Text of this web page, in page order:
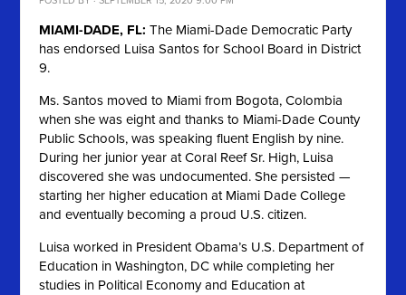
MIAMI-DADE, FL: The Miami-Dade Democratic Party
has endorsed Luisa Santos for School Board in District
9.
Ms. Santos moved to Miami from Bogota, Colombia
when she was eight and thanks to Miami-Dade County
Public Schools, was speaking fluent English by nine.
During her junior year at Coral Reef Sr. High, Luisa
discovered she was undocumented. She persisted —
starting her higher education at Miami Dade College
and eventually becoming a proud U.S. citizen.
Luisa worked in President Obama’s U.S. Department of
Education in Washington, DC while completing her
studies in Political Economy and Education at